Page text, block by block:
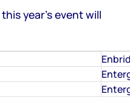
year's event will